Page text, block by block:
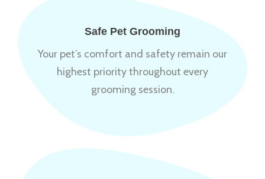
Safe Pet Grooming
Your pet’s comfort and safety remain our
highest priority throughout every
grooming session.